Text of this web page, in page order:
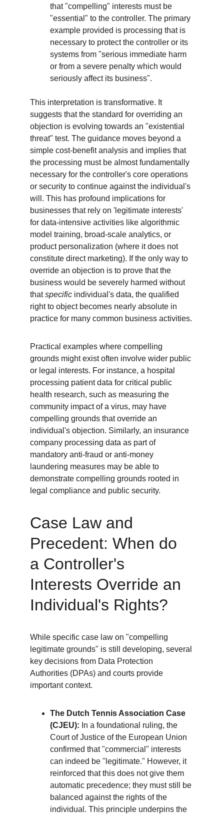
that "compelling" interests must be
"essential" to the controller. The primary
example provided is processing that is
necessary to protect the controller or its
systems from "serious immediate harm
or from a severe penalty which would
seriously affect its business".
This interpretation is transformative. It
suggests that the standard for overriding an
objection is evolving towards an "existential
threat" test. The guidance moves beyond a
simple cost-benefit analysis and implies that
the processing must be almost fundamentally
necessary for the controller's core operations
or security to continue against the individual's
will. This has profound implications for
businesses that rely on 'legitimate interests'
for data-intensive activities like algorithmic
model training, broad-scale analytics, or
product personalization (where it does not
constitute direct marketing). If the only way to
override an objection is to prove that the
business would be severely harmed without
that specific individual's data, the qualified
right to object becomes nearly absolute in
practice for many common business activities.
Practical examples where compelling
grounds might exist often involve wider public
or legal interests. For instance, a hospital
processing patient data for critical public
health research, such as measuring the
community impact of a virus, may have
compelling grounds that override an
individual's objection. Similarly, an insurance
company processing data as part of
mandatory anti-fraud or anti-money
laundering measures may be able to
demonstrate compelling grounds rooted in
legal compliance and public security.
Case Law and
Precedent: When do
a Controller's
Interests Override an
Individual's Rights?
While specific case law on "compelling
legitimate grounds" is still developing, several
key decisions from Data Protection
Authorities (DPAs) and courts provide
important context.
The Dutch Tennis Association Case
(CJEU): In a foundational ruling, the
Court of Justice of the European Union
confirmed that "commercial" interests
can indeed be "legitimate." However, it
reinforced that this does not give them
automatic precedence; they must still be
balanced against the rights of the
individual. This principle underpins the